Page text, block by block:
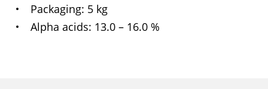
Packaging 5 kg
Alpha acids 13.0 – 16.0 %